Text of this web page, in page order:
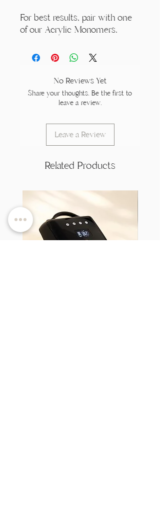
For best results, pair with one
of our Acrylic Monomers.
No Reviews Yet
Share your thoughts. Be the first to
leave a review.
Leave a Review
Related Products